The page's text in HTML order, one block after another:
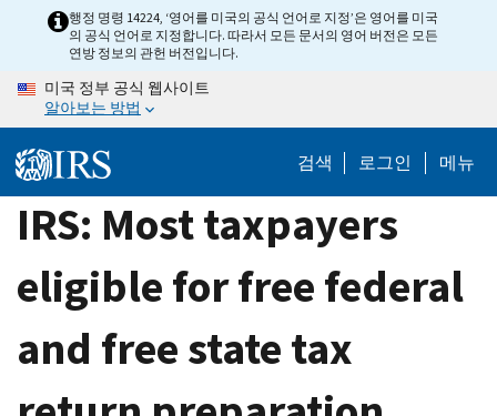
content
행정 명령 14224, ‘영어를 미국의 공식 언어로 지정’은 영어를 미국
의 공식 언어로 지정합니다. 따라서 모든 문서의 영어 버전은 모든
연방 정보의 관헌 버전입니다.
미국 정부 공식 웹사이트
알아보는 방법
검색 로그인 메뉴
IRS: Most taxpayers
eligible for free federal
and free state tax